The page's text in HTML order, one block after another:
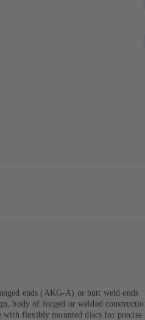
ends (AKG-A) or butt weld ends
body of forged or welded
with flexibly mounted discs for precise